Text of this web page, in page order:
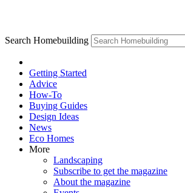
Search Homebuilding
Getting Started
Advice
How-To
Buying Guides
Design Ideas
News
Eco Homes
More
Landscaping
Subscribe to get the magazine
About the magazine